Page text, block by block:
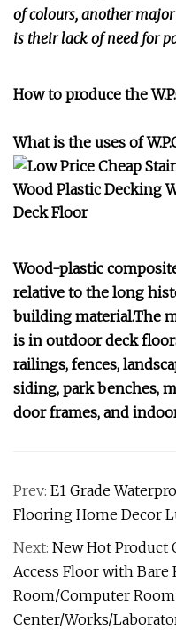
of colours, another
is their lack of need for
How to produce the
What is the uses of
Wood-plastic
relative to the long
building material.The
is in outdoor deck
railings, fences,
siding, park benches,
door frames, and
Prev: E1 Grade
Flooring Home Decor
Next: New Hot Product
Access Floor with
Room/Computer
Center/Works/